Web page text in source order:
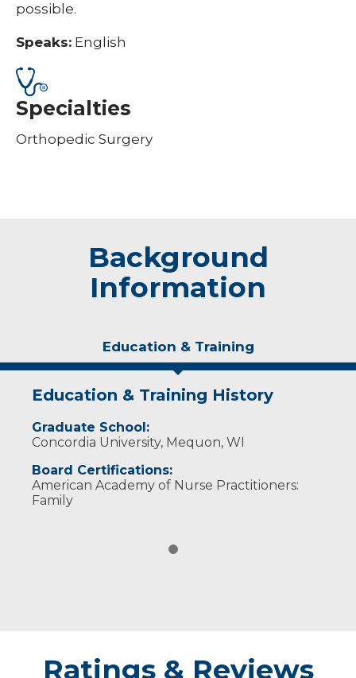
possible.
Speaks: English
Specialties
Orthopedic Surgery
Background
Information
Education & Training
Education & Training History
Graduate School:
Concordia University, Mequon, WI
Board Certifications:
American Academy of Nurse Practitioners:
Family
Ratings & Reviews